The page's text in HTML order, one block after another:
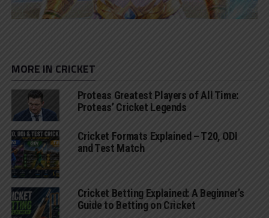
MORE IN CRICKET
Proteas Greatest Players of All Time:
Proteas’ Cricket Legends
Cricket Formats Explained – T20, ODI
and Test Match
Cricket Betting Explained: A Beginner’s
Guide to Betting on Cricket